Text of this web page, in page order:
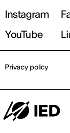
Instagram
YouTube
Privacy policy